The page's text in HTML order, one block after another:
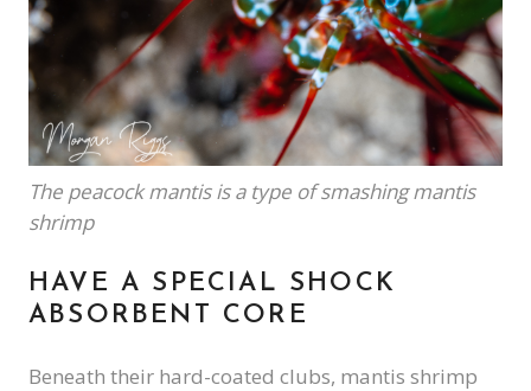
The peacock mantis is a type of smashing mantis
shrimp
HAVE A SPECIAL SHOCK
ABSORBENT CORE
Beneath their hard-coated clubs, mantis shrimp